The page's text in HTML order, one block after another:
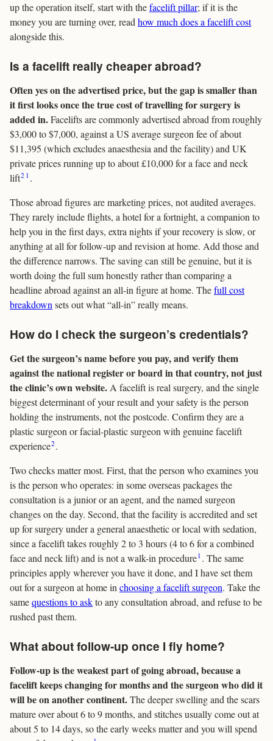
up the operation itself, start with thefacelift pillar; if it is the
money you are turning over, read how much does a facelift cost
alongside this.
Is a facelift really cheaper abroad?
Often yes on the advertised price, but the gap is smaller than
it first looks once the true cost of travelling for surgery is
added in.Facelifts are commonly advertised abroad from roughly
$3,000 to $7,000, against a US average surgeon fee of about
$11,395 (which excludes anaesthesia and the facility) and UK
private prices running up to about £10,000 for a face and neck
lift2 1 .
Those abroad figures are marketing prices, not audited averages.
They rarely include flights, a hotel for a fortnight, a companion to
help you in the first days, extra nights if your recovery is slow, or
anything at all for follow-up and revision at home. Add those and
the difference narrows. The saving can still be genuine, but it is
worth doing the full sum honestly rather than comparing a
headline abroad against an all-in figure at home. Thefull cost
breakdown sets out what “all-in” really means.
How do I check the surgeon’s credentials?
Get the surgeon’s name before you pay, and verify them
against the national register or board in that country, not just
the clinic’s own website. A facelift is real surgery, and the single
biggest determinant of your result and your safety is the person
holding the instruments, not the postcode. Confirm they are a
plastic surgeon or facial-plastic surgeon with genuine facelift
experience2.
Two checks matter most. First, that the person who examines you
is the person who operates: in some overseas packages the
consultation is a junior or an agent, and the named surgeon
changes on the day. Second, that the facility is accredited and set
up for surgery under a general anaesthetic or local with sedation,
since a facelift takes roughly 2 to 3 hours (4 to 6 for a combined
face and neck lift) and is not a walk-in procedure1 . The same
principles apply wherever you have it done, and I have set them
out for a surgeon at home in choosing a facelift surgeon. Take the
samequestions to askto any consultation abroad, and refuse to be
rushed past them.
What about follow-up once I fly home?
Follow-up is the weakest part of going abroad, because a
facelift keeps changing for months and the surgeon who did it
will be on another continent.The deeper swelling and the scars
mature over about 6 to 9 months, and stitches usually come out at
about 5 to 14 days, so the early weeks matter and you will spend